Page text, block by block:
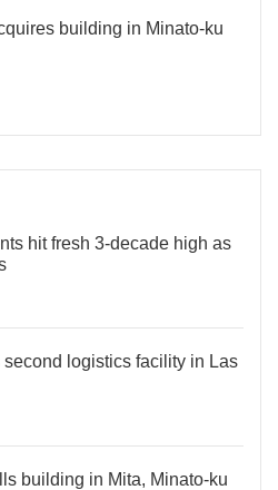
building in Minato-ku
hit fresh 3-decade high as
logistics facility in Las
building in Mita, Minato-ku